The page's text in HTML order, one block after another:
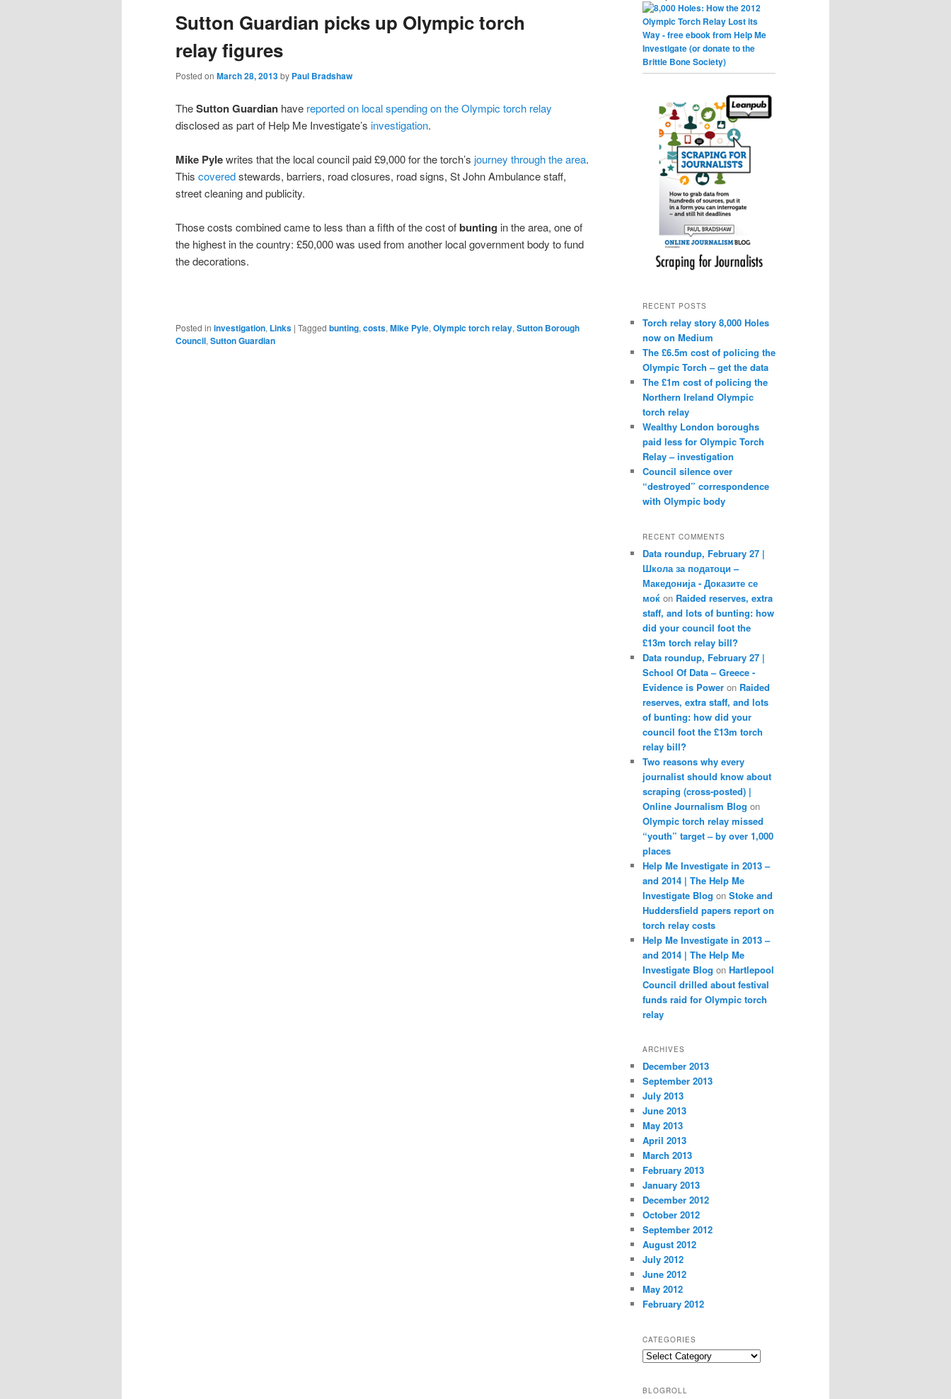
content
content
Sutton Guardian picks up Olympic torch
relay figures
Posted on March 28, 2013by Paul Bradshaw
TheSutton Guardian have reported on local spending on the Olympic torch relay
disclosed as part of Help Me Investigate’s investigation.
Mike Pylewrites that the local council paid £9,000 for the torch’s journey through the area.
This coveredstewards, barriers, road closures, road signs, St John Ambulance staff,
street cleaning and publicity.
Those costs combined came to less than a fifth of the cost ofbunting in the area, one of
the highest in the country: £50,000 was used from another local government body to fund
the decorations.
Posted in investigation, Links | Tagged bunting, costs, Mike Pyle, Olympic torch relay, Sutton Borough
Council, Sutton Guardian
RECENT POSTS
Torch relay story 8,000 Holes
now on Medium
The £6.5m cost of policing the
Olympic Torch – get the data
The £1m cost of policing the
Northern Ireland Olympic
torch relay
Wealthy London boroughs
paid less for Olympic Torch
Relay – investigation
Council silence over
“destroyed” correspondence
with Olympic body
RECENT COMMENTS
Data roundup, February 27 |
Школа за податоци –
Македонија - Доказите се
моќ on Raided reserves, extra
staff, and lots of bunting: how
did your council foot the
£13m torch relay bill?
Data roundup, February 27 |
School Of Data – Greece -
Evidence is Power on Raided
reserves, extra staff, and lots
of bunting: how did your
council foot the £13m torch
relay bill?
Two reasons why every
journalist should know about
scraping (cross-posted) |
Online Journalism Blog on
Olympic torch relay missed
“youth” target – by over 1,000
places
Help Me Investigate in 2013 –
and 2014 | The Help Me
Investigate Blog on Stoke and
Huddersfield papers report on
torch relay costs
Help Me Investigate in 2013 –
and 2014 | The Help Me
Investigate Blog on Hartlepool
Council drilled about festival
funds raid for Olympic torch
relay
ARCHIVES
December 2013
September 2013
July 2013
June 2013
May 2013
April 2013
March 2013
February 2013
January 2013
December 2012
October 2012
September 2012
August 2012
July 2012
June 2012
May 2012
February 2012
CATEGORIES
Categories
BLOGROLL